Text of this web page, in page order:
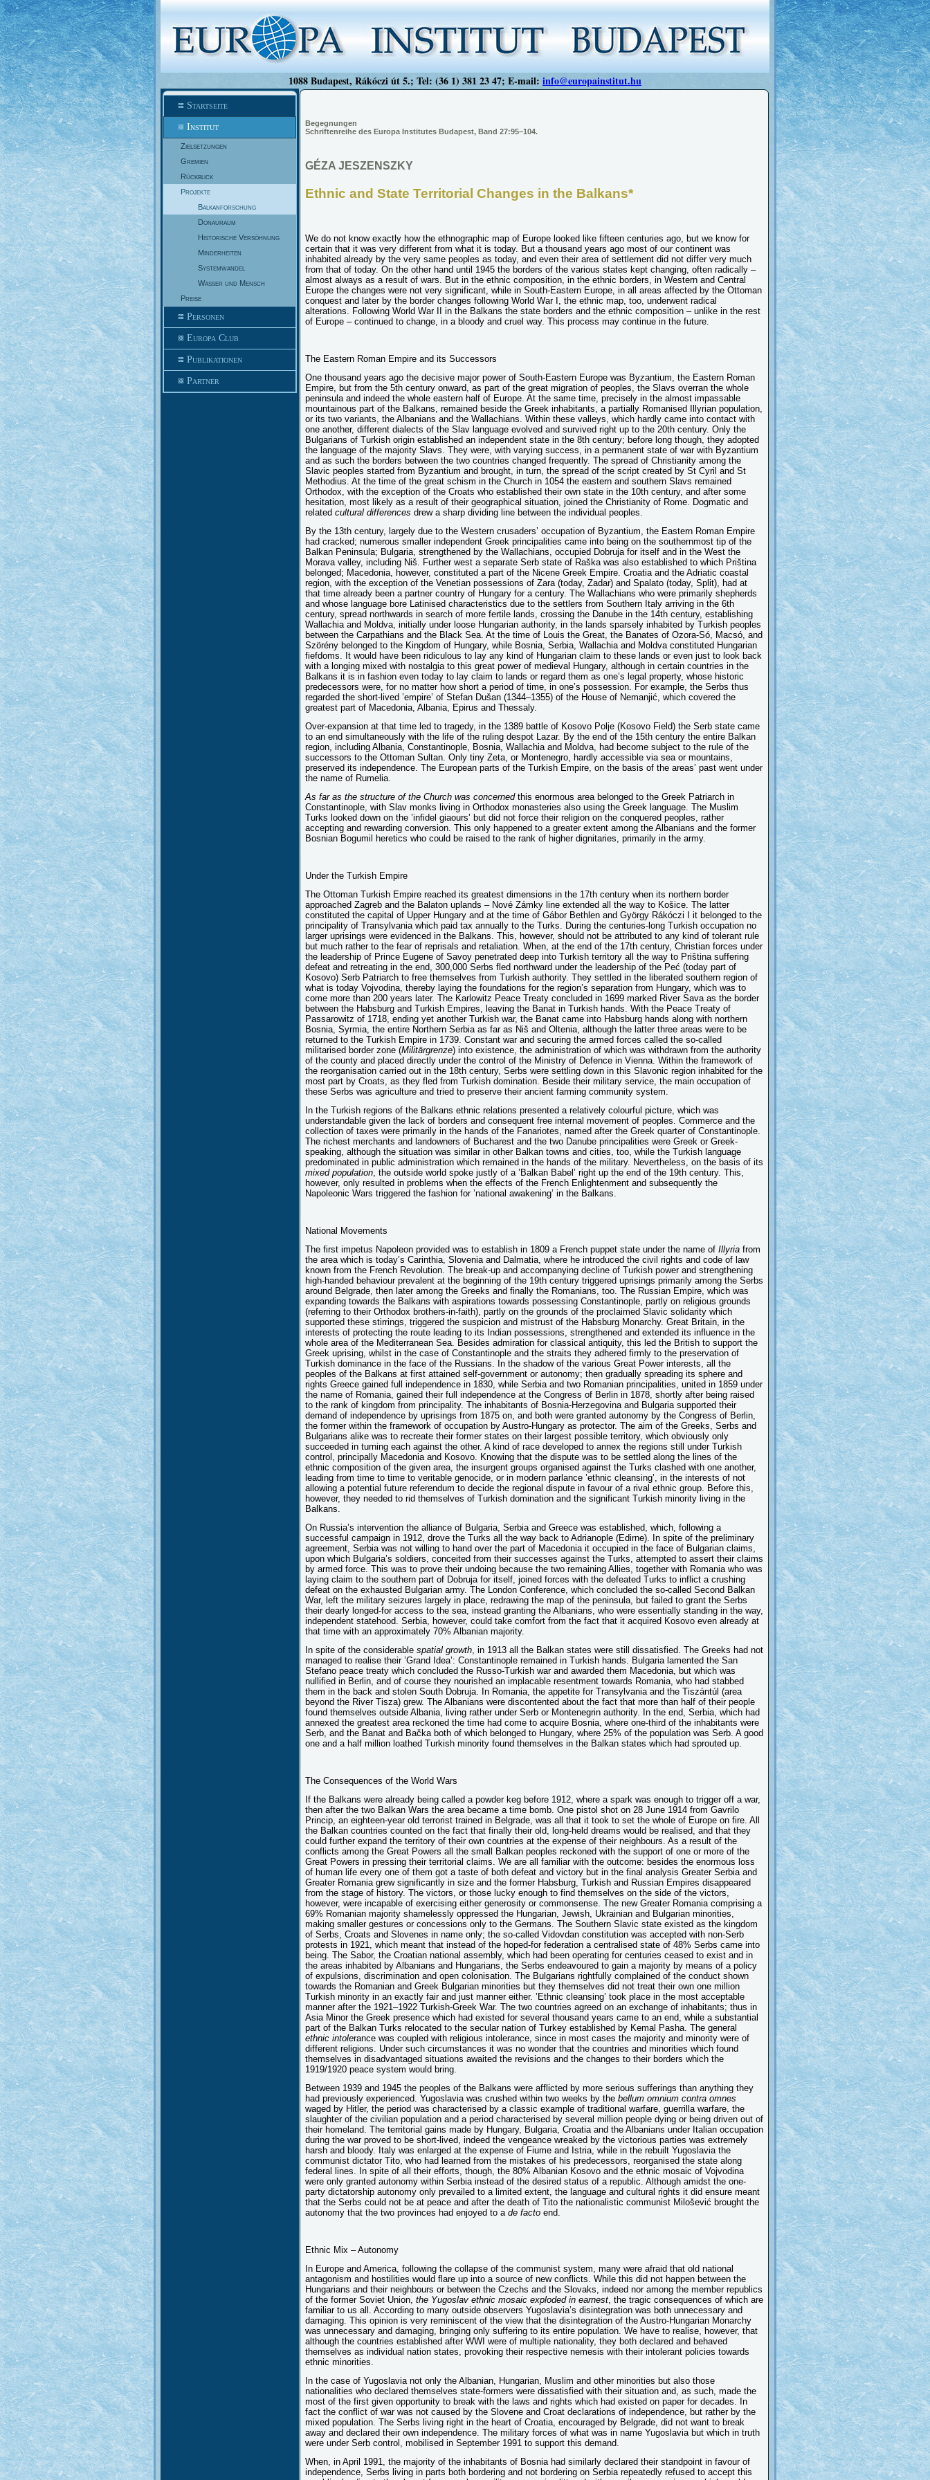
1088 Budapest, Rákóczi út 5.; Tel: (36 1) 381 23 47; E-mail: info@europainstitut.hu
Startseite
Institut
Zielsetzungen
Gremien
Rückblick
Projekte
Balkanforschung
Donauraum
Historische Versöhnung
Minderheiten
Systemwandel
Wasser und Mensch
Preise
Personen
Europa Club
Publikationen
Partner
Begegnungen
Schriftenreihe des Europa Institutes Budapest, Band 27:95–104.
GÉZA JESZENSZKY
Ethnic and State Territorial Changes in the Balkans*
We do not know exactly how the ethnographic map of Europe looked like fifteen centuries ago, but we know for
certain that it was very different from what it is today. But a thousand years ago most of our continent was
inhabited already by the very same peoples as today, and even their area of settlement did not differ very much
from that of today. On the other hand until 1945 the borders of the various states kept changing, often radically –
almost always as a result of wars. But in the ethnic composition, in the ethnic borders, in Western and Central
Europe the changes were not very significant, while in South-Eastern Europe, in all areas affected by the Ottoman
conquest and later by the border changes following World War I, the ethnic map, too, underwent radical
alterations. Following World War II in the Balkans the state borders and the ethnic composition – unlike in the rest
of Europe – continued to change, in a bloody and cruel way. This process may continue in the future.
The Eastern Roman Empire and its Successors
One thousand years ago the decisive major power of South-Eastern Europe was Byzantium, the Eastern Roman
Empire, but from the 5th century onward, as part of the great migration of peoples, the Slavs overran the whole
peninsula and indeed the whole eastern half of Europe. At the same time, precisely in the almost impassable
mountainous part of the Balkans, remained beside the Greek inhabitants, a partially Romanised Illyrian population,
or its two variants, the Albanians and the Wallachians. Within these valleys, which hardly came into contact with
one another, different dialects of the Slav language evolved and survived right up to the 20th century. Only the
Bulgarians of Turkish origin established an independent state in the 8th century; before long though, they adopted
the language of the majority Slavs. They were, with varying success, in a permanent state of war with Byzantium
and as such the borders between the two countries changed frequently. The spread of Christianity among the
Slavic peoples started from Byzantium and brought, in turn, the spread of the script created by St Cyril and St
Methodius. At the time of the great schism in the Church in 1054 the eastern and southern Slavs remained
Orthodox, with the exception of the Croats who established their own state in the 10th century, and after some
hesitation, most likely as a result of their geographical situation, joined the Christianity of Rome. Dogmatic and
related cultural differences drew a sharp dividing line between the individual peoples.
By the 13th century, largely due to the Western crusaders’ occupation of Byzantium, the Eastern Roman Empire
had cracked; numerous smaller independent Greek principalities came into being on the southernmost tip of the
Balkan Peninsula; Bulgaria, strengthened by the Wallachians, occupied Dobruja for itself and in the West the
Morava valley, including Niš. Further west a separate Serb state of Raška was also established to which Priština
belonged; Macedonia, however, constituted a part of the Nicene Greek Empire. Croatia and the Adriatic coastal
region, with the exception of the Venetian possessions of Zara (today, Zadar) and Spalato (today, Split), had at
that time already been a partner country of Hungary for a century. The Wallachians who were primarily shepherds
and whose language bore Latinised characteristics due to the settlers from Southern Italy arriving in the 6th
century, spread northwards in search of more fertile lands, crossing the Danube in the 14th century, establishing
Wallachia and Moldva, initially under loose Hungarian authority, in the lands sparsely inhabited by Turkish peoples
between the Carpathians and the Black Sea. At the time of Louis the Great, the Banates of Ozora-Só, Macsó, and
Szörény belonged to the Kingdom of Hungary, while Bosnia, Serbia, Wallachia and Moldva constituted Hungarian
fiefdoms. It would have been ridiculous to lay any kind of Hungarian claim to these lands or even just to look back
with a longing mixed with nostalgia to this great power of medieval Hungary, although in certain countries in the
Balkans it is in fashion even today to lay claim to lands or regard them as one’s legal property, whose historic
predecessors were, for no matter how short a period of time, in one’s possession. For example, the Serbs thus
regarded the short-lived ’empire’ of Stefan Dušan (1344–1355) of the House of Nemanjić, which covered the
greatest part of Macedonia, Albania, Epirus and Thessaly.
Over-expansion at that time led to tragedy, in the 1389 battle of Kosovo Polje (Kosovo Field) the Serb state came
to an end simultaneously with the life of the ruling despot Lazar. By the end of the 15th century the entire Balkan
region, including Albania, Constantinople, Bosnia, Wallachia and Moldva, had become subject to the rule of the
successors to the Ottoman Sultan. Only tiny Zeta, or Montenegro, hardly accessible via sea or mountains,
preserved its independence. The European parts of the Turkish Empire, on the basis of the areas’ past went under
the name of Rumelia.
As far as the structure of the Church was concernedthis enormous area belonged to the Greek Patriarch in
Constantinople, with Slav monks living in Orthodox monasteries also using the Greek language. The Muslim
Turks looked down on the ’infidel giaours’ but did not force their religion on the conquered peoples, rather
accepting and rewarding conversion. This only happened to a greater extent among the Albanians and the former
Bosnian Bogumil heretics who could be raised to the rank of higher dignitaries, primarily in the army.
Under the Turkish Empire
The Ottoman Turkish Empire reached its greatest dimensions in the 17th century when its northern border
approached Zagreb and the Balaton uplands – Nové Zámky line extended all the way to Košice. The latter
constituted the capital of Upper Hungary and at the time of Gábor Bethlen and György Rákóczi I it belonged to the
principality of Transylvania which paid tax annually to the Turks. During the centuries-long Turkish occupation no
larger uprisings were evidenced in the Balkans. This, however, should not be attributed to any kind of tolerant rule
but much rather to the fear of reprisals and retaliation. When, at the end of the 17th century, Christian forces under
the leadership of Prince Eugene of Savoy penetrated deep into Turkish territory all the way to Priština suffering
defeat and retreating in the end, 300,000 Serbs fled northward under the leadership of the Peć (today part of
Kosovo) Serb Patriarch to free themselves from Turkish authority. They settled in the liberated southern region of
what is today Vojvodina, thereby laying the foundations for the region’s separation from Hungary, which was to
come more than 200 years later. The Karlowitz Peace Treaty concluded in 1699 marked River Sava as the border
between the Habsburg and Turkish Empires, leaving the Banat in Turkish hands. With the Peace Treaty of
Passarowitz of 1718, ending yet another Turkish war, the Banat came into Habsburg hands along with northern
Bosnia, Syrmia, the entire Northern Serbia as far as Niš and Oltenia, although the latter three areas were to be
returned to the Turkish Empire in 1739. Constant war and securing the armed forces called the so-called
militarised border zone (Militärgrenze) into existence, the administration of which was withdrawn from the authority
of the county and placed directly under the control of the Ministry of Defence in Vienna. Within the framework of
the reorganisation carried out in the 18th century, Serbs were settling down in this Slavonic region inhabited for the
most part by Croats, as they fled from Turkish domination. Beside their military service, the main occupation of
these Serbs was agriculture and tried to preserve their ancient farming community system.
In the Turkish regions of the Balkans ethnic relations presented a relatively colourful picture, which was
understandable given the lack of borders and consequent free internal movement of peoples. Commerce and the
collection of taxes were primarily in the hands of the Fanariotes, named after the Greek quarter of Constantinople.
The richest merchants and landowners of Bucharest and the two Danube principalities were Greek or Greek-
speaking, although the situation was similar in other Balkan towns and cities, too, while the Turkish language
predominated in public administration which remained in the hands of the military. Nevertheless, on the basis of its
mixed population, the outside world spoke justly of a ’Balkan Babel’ right up the end of the 19th century. This,
however, only resulted in problems when the effects of the French Enlightenment and subsequently the
Napoleonic Wars triggered the fashion for ’national awakening’ in the Balkans.
National Movements
The first impetus Napoleon provided was to establish in 1809 a French puppet state under the name of Illyria from
the area which is today’s Carinthia, Slovenia and Dalmatia, where he introduced the civil rights and code of law
known from the French Revolution. The break-up and accompanying decline of Turkish power and strengthening
high-handed behaviour prevalent at the beginning of the 19th century triggered uprisings primarily among the Serbs
around Belgrade, then later among the Greeks and finally the Romanians, too. The Russian Empire, which was
expanding towards the Balkans with aspirations towards possessing Constantinople, partly on religious grounds
(referring to their Orthodox brothers-in-faith), partly on the grounds of the proclaimed Slavic solidarity which
supported these stirrings, triggered the suspicion and mistrust of the Habsburg Monarchy. Great Britain, in the
interests of protecting the route leading to its Indian possessions, strengthened and extended its influence in the
whole area of the Mediterranean Sea. Besides admiration for classical antiquity, this led the British to support the
Greek uprising, whilst in the case of Constantinople and the straits they adhered firmly to the preservation of
Turkish dominance in the face of the Russians. In the shadow of the various Great Power interests, all the
peoples of the Balkans at first attained self-government or autonomy; then gradually spreading its sphere and
rights Greece gained full independence in 1830, while Serbia and two Romanian principalities, united in 1859 under
the name of Romania, gained their full independence at the Congress of Berlin in 1878, shortly after being raised
to the rank of kingdom from principality. The inhabitants of Bosnia-Herzegovina and Bulgaria supported their
demand of independence by uprisings from 1875 on, and both were granted autonomy by the Congress of Berlin,
the former within the framework of occupation by Austro-Hungary as protector. The aim of the Greeks, Serbs and
Bulgarians alike was to recreate their former states on their largest possible territory, which obviously only
succeeded in turning each against the other. A kind of race developed to annex the regions still under Turkish
control, principally Macedonia and Kosovo. Knowing that the dispute was to be settled along the lines of the
ethnic composition of the given area, the insurgent groups organised against the Turks clashed with one another,
leading from time to time to veritable genocide, or in modern parlance ’ethnic cleansing’, in the interests of not
allowing a potential future referendum to decide the regional dispute in favour of a rival ethnic group. Before this,
however, they needed to rid themselves of Turkish domination and the significant Turkish minority living in the
Balkans.
On Russia’s intervention the alliance of Bulgaria, Serbia and Greece was established, which, following a
successful campaign in 1912, drove the Turks all the way back to Adrianople (Edirne). In spite of the preliminary
agreement, Serbia was not willing to hand over the part of Macedonia it occupied in the face of Bulgarian claims,
upon which Bulgaria’s soldiers, conceited from their successes against the Turks, attempted to assert their claims
by armed force. This was to prove their undoing because the two remaining Allies, together with Romania who was
laying claim to the southern part of Dobruja for itself, joined forces with the defeated Turks to inflict a crushing
defeat on the exhausted Bulgarian army. The London Conference, which concluded the so-called Second Balkan
War, left the military seizures largely in place, redrawing the map of the peninsula, but failed to grant the Serbs
their dearly longed-for access to the sea, instead granting the Albanians, who were essentially standing in the way,
independent statehood. Serbia, however, could take comfort from the fact that it acquired Kosovo even already at
that time with an approximately 70% Albanian majority.
In spite of the considerable spatial growth, in 1913 all the Balkan states were still dissatisfied. The Greeks had not
managed to realise their ’Grand Idea’: Constantinople remained in Turkish hands. Bulgaria lamented the San
Stefano peace treaty which concluded the Russo-Turkish war and awarded them Macedonia, but which was
nullified in Berlin, and of course they nourished an implacable resentment towards Romania, who had stabbed
them in the back and stolen South Dobruja. In Romania, the appetite for Transylvania and the Tiszántúl (area
beyond the River Tisza) grew. The Albanians were discontented about the fact that more than half of their people
found themselves outside Albania, living rather under Serb or Montenegrin authority. In the end, Serbia, which had
annexed the greatest area reckoned the time had come to acquire Bosnia, where one-third of the inhabitants were
Serb, and the Banat and Bačka both of which belonged to Hungary, where 25% of the population was Serb. A good
one and a half million loathed Turkish minority found themselves in the Balkan states which had sprouted up.
The Consequences of the World Wars
If the Balkans were already being called a powder keg before 1912, where a spark was enough to trigger off a war,
then after the two Balkan Wars the area became a time bomb. One pistol shot on 28 June 1914 from Gavrilo
Princip, an eighteen-year old terrorist trained in Belgrade, was all that it took to set the whole of Europe on fire. All
the Balkan countries counted on the fact that finally their old, long-held dreams would be realised, and that they
could further expand the territory of their own countries at the expense of their neighbours. As a result of the
conflicts among the Great Powers all the small Balkan peoples reckoned with the support of one or more of the
Great Powers in pressing their territorial claims. We are all familiar with the outcome: besides the enormous loss
of human life every one of them got a taste of both defeat and victory but in the final analysis Greater Serbia and
Greater Romania grew significantly in size and the former Habsburg, Turkish and Russian Empires disappeared
from the stage of history. The victors, or those lucky enough to find themselves on the side of the victors,
however, were incapable of exercising either generosity or commonsense. The new Greater Romania comprising a
69% Romanian majority shamelessly oppressed the Hungarian, Jewish, Ukrainian and Bulgarian minorities,
making smaller gestures or concessions only to the Germans. The Southern Slavic state existed as the kingdom
of Serbs, Croats and Slovenes in name only; the so-called Vidovdan constitution was accepted with non-Serb
protests in 1921, which meant that instead of the hoped-for federation a centralised state of 48% Serbs came into
being. The Sabor, the Croatian national assembly, which had been operating for centuries ceased to exist and in
the areas inhabited by Albanians and Hungarians, the Serbs endeavoured to gain a majority by means of a policy
of expulsions, discrimination and open colonisation. The Bulgarians rightfully complained of the conduct shown
towards the Romanian and Greek Bulgarian minorities but they themselves did not treat their own one million
Turkish minority in an exactly fair and just manner either. ’Ethnic cleansing’ took place in the most acceptable
manner after the 1921–1922 Turkish-Greek War. The two countries agreed on an exchange of inhabitants; thus in
Asia Minor the Greek presence which had existed for several thousand years came to an end, while a substantial
part of the Balkan Turks relocated to the secular nation of Turkey established by Kemal Pasha. The general
ethnic intolerance was coupled with religious intolerance, since in most cases the majority and minority were of
different religions. Under such circumstances it was no wonder that the countries and minorities which found
themselves in disadvantaged situations awaited the revisions and the changes to their borders which the
1919/1920 peace system would bring.
Between 1939 and 1945 the peoples of the Balkans were afflicted by more serious sufferings than anything they
had previously experienced. Yugoslavia was crushed within two weeks by the bellum omnium contra omnes
waged by Hitler, the period was characterised by a classic example of traditional warfare, guerrilla warfare, the
slaughter of the civilian population and a period characterised by several million people dying or being driven out of
their homeland. The territorial gains made by Hungary, Bulgaria, Croatia and the Albanians under Italian occupation
during the war proved to be short-lived, indeed the vengeance wreaked by the victorious parties was extremely
harsh and bloody. Italy was enlarged at the expense of Fiume and Istria, while in the rebuilt Yugoslavia the
communist dictator Tito, who had learned from the mistakes of his predecessors, reorganised the state along
federal lines. In spite of all their efforts, though, the 80% Albanian Kosovo and the ethnic mosaic of Vojvodina
were only granted autonomy within Serbia instead of the desired status of a republic. Although amidst the one-
party dictatorship autonomy only prevailed to a limited extent, the language and cultural rights it did ensure meant
that the Serbs could not be at peace and after the death of Tito the nationalistic communist Milošević brought the
autonomy that the two provinces had enjoyed to a de facto end.
Ethnic Mix – Autonomy
In Europe and America, following the collapse of the communist system, many were afraid that old national
antagonism and hostilities would flare up into a source of new conflicts. While this did not happen between the
Hungarians and their neighbours or between the Czechs and the Slovaks, indeed nor among the member republics
of the former Soviet Union, the Yugoslav ethnic mosaic exploded in earnest, the tragic consequences of which are
familiar to us all. According to many outside observers Yugoslavia’s disintegration was both unnecessary and
damaging. This opinion is very reminiscent of the view that the disintegration of the Austro-Hungarian Monarchy
was unnecessary and damaging, bringing only suffering to its entire population. We have to realise, however, that
although the countries established after WWI were of multiple nationality, they both declared and behaved
themselves as individual nation states, provoking their respective nemesis with their intolerant policies towards
ethnic minorities.
In the case of Yugoslavia not only the Albanian, Hungarian, Muslim and other minorities but also those
nationalities who declared themselves state-formers were dissatisfied with their situation and, as such, made the
most of the first given opportunity to break with the laws and rights which had existed on paper for decades. In
fact the conflict of war was not caused by the Slovene and Croat declarations of independence, but rather by the
mixed population. The Serbs living right in the heart of Croatia, encouraged by Belgrade, did not want to break
away and declared their own independence. The military forces of what was in name Yugoslavia but which in truth
were under Serb control, mobilised in September 1991 to support this demand.
When, in April 1991, the majority of the inhabitants of Bosnia had similarly declared their standpoint in favour of
independence, Serbs living in parts both bordering and not bordering on Serbia repeatedly refused to accept this